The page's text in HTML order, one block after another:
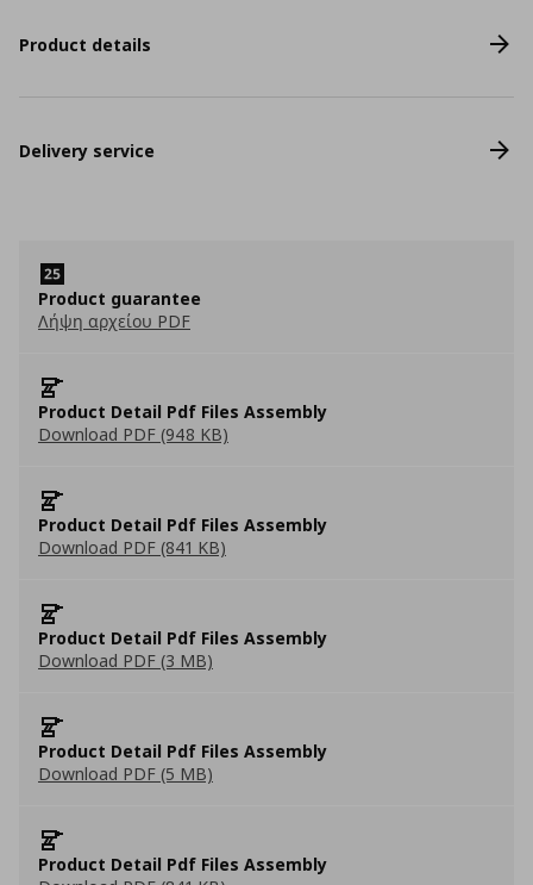
Product details
Delivery service
Product guarantee
Λήψη αρχείου PDF
Product Detail Pdf Files Assembly
Download PDF (948 KB)
Product Detail Pdf Files Assembly
Download PDF (841 KB)
Product Detail Pdf Files Assembly
Download PDF (3 MB)
Product Detail Pdf Files Assembly
Download PDF (5 MB)
Product Detail Pdf Files Assembly